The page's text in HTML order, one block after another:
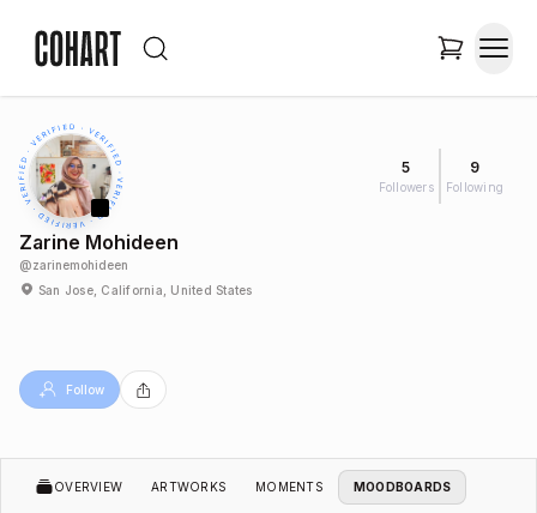
5
Followers
9
Following
Zarine Mohideen
@zarinemohideen
San Jose, California, United States
Follow
OVERVIEW ARTWORKS MOMENTS MOODBOARDS